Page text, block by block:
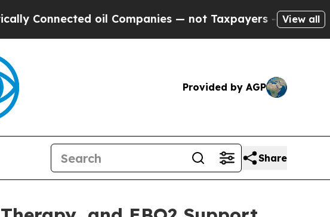
oil Companies — not Taxpayers — the Chance to Cash in
View all
Provided by AGP
Share